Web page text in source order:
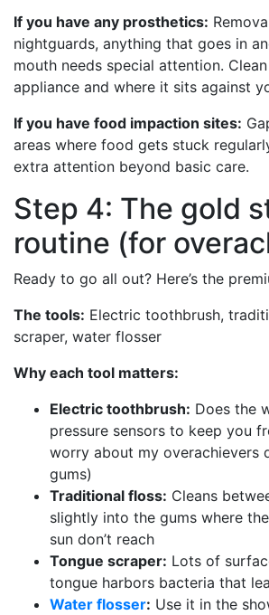
If you have any prosthetics:
nightguards, anything that goes in
mouth needs special attention.
appliance and where it sits against
If you have food impaction sites:
areas where food gets stuck
extra attention beyond basic care.
Step 4: The gold
routine (for
Ready to go all out? Here’s the
The tools: Electric toothbrush,
scraper, water flosser
Why each tool matters:
Electric toothbrush: Does the
pressure sensors to keep you
worry about my overachievers
gums)
Traditional floss: Cleans
slightly into the gums where
sun don’t reach
Tongue scraper: Lots of
tongue harbors bacteria that
Water flosser: Use it in the